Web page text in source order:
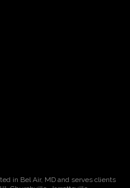
in Bel Air, MD and serves clients